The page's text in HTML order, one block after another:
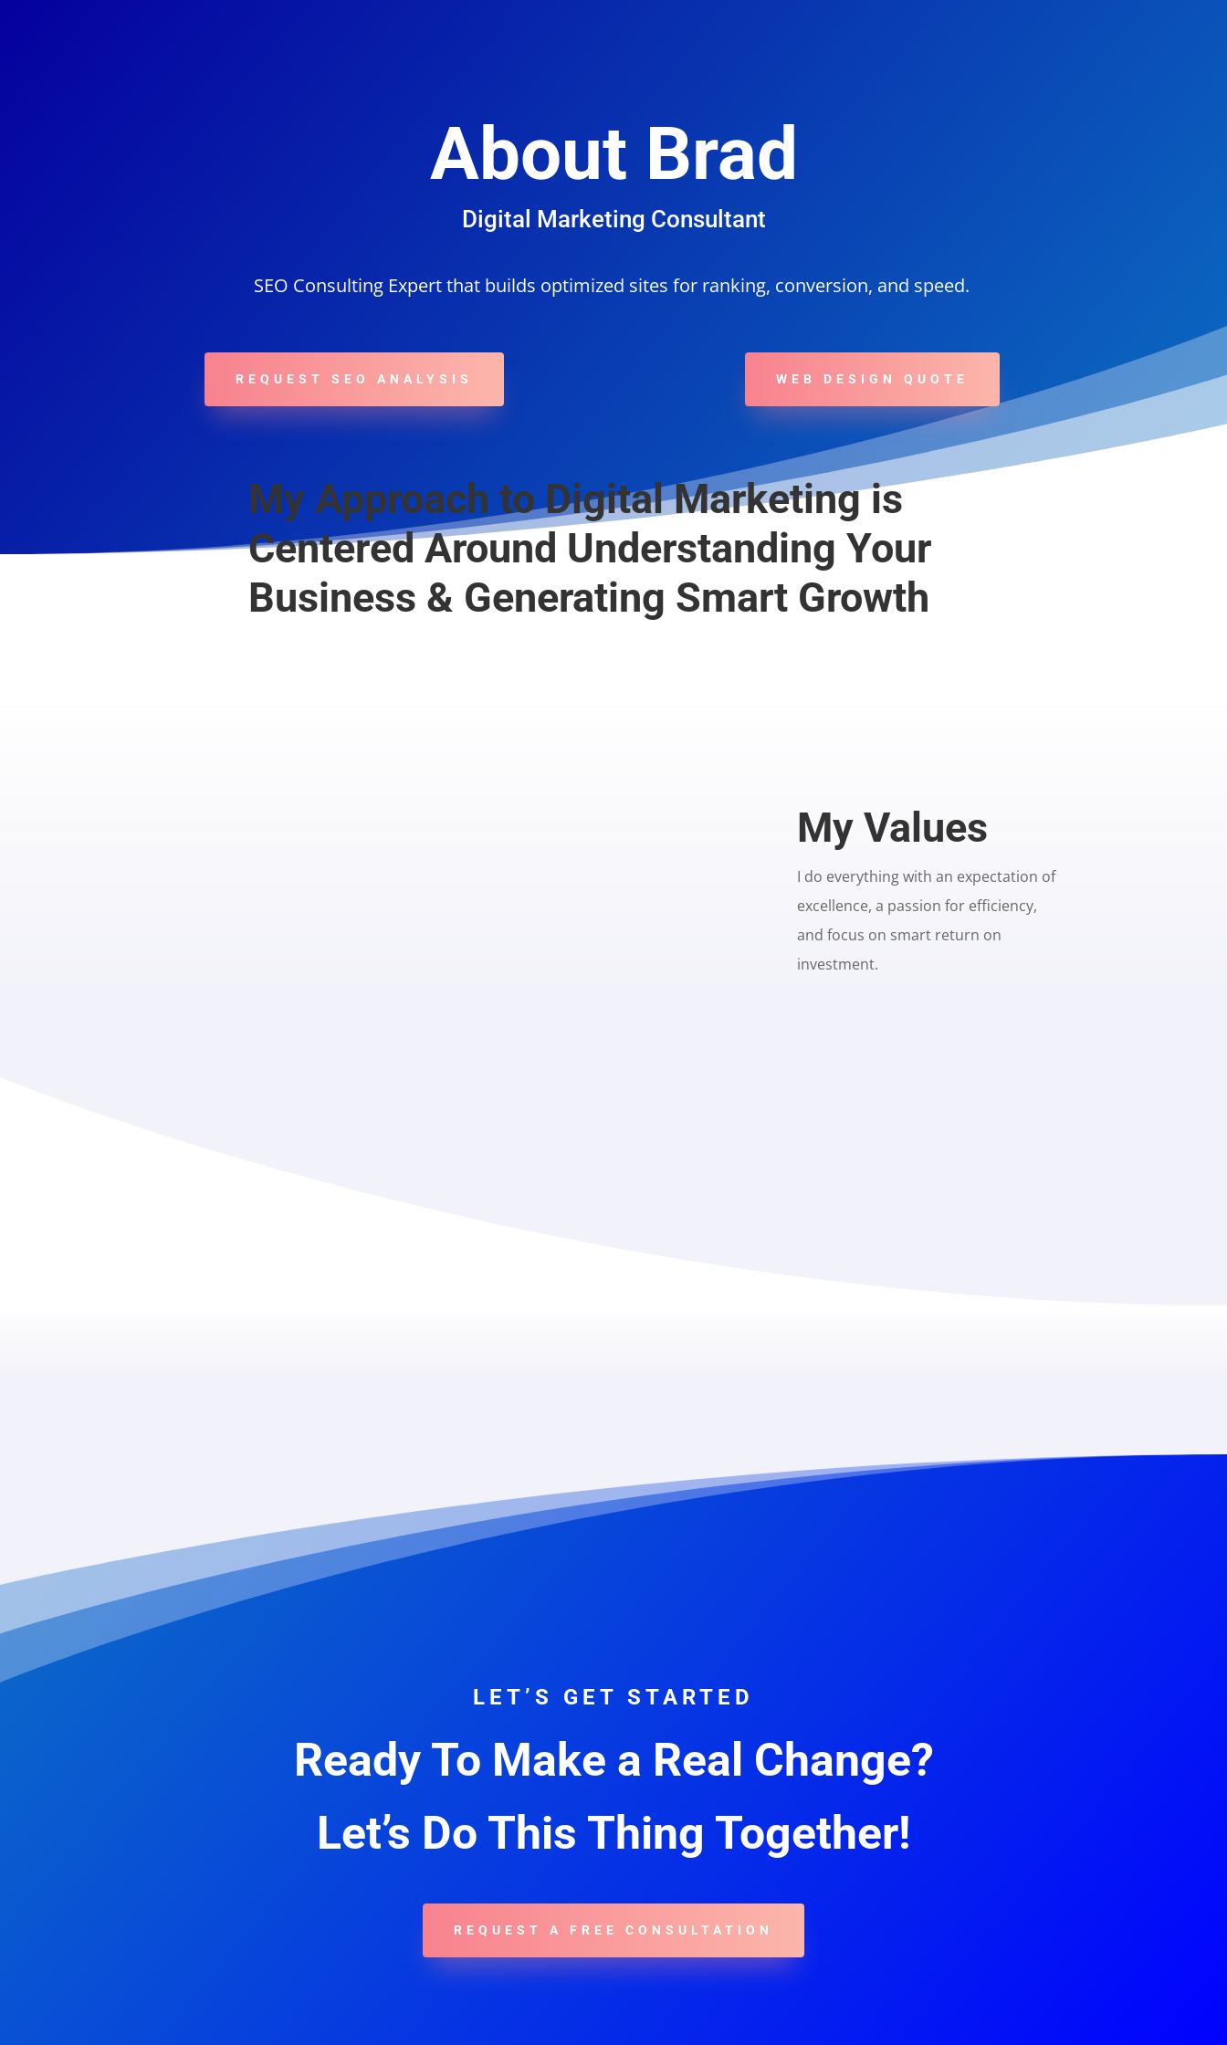
About Brad
Digital Marketing Consultant
SEO Consulting Expert that builds optimized sites for ranking, conversion, and speed.
REQUEST SEO ANALYSIS WEB DESIGN QUOTE
My Approach to Digital Marketing is
Centered Around Understanding Your
Business & Generating Smart Growth
My Values
I do everything with an expectation of
excellence, a passion for efficiency,
and focus on smart return on
investment.
LET’S GET STARTED
Ready To Make a Real Change?
Let’s Do This Thing Together!
REQUEST A FREE CONSULTATION